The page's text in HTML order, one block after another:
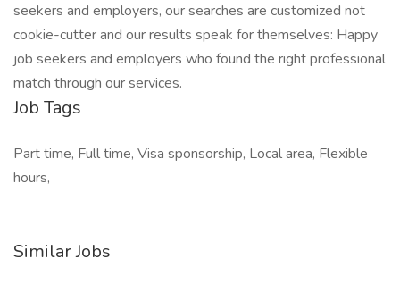
seekers and employers, our searches are customized not
cookie-cutter and our results speak for themselves: Happy
job seekers and employers who found the right professional
match through our services.
Job Tags
Part time, Full time, Visa sponsorship, Local area, Flexible
hours,
Similar Jobs